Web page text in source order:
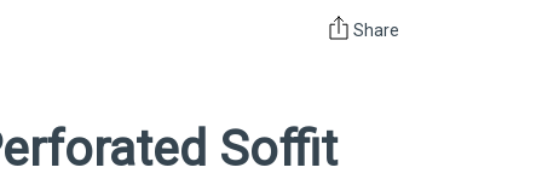
Share
Soffit